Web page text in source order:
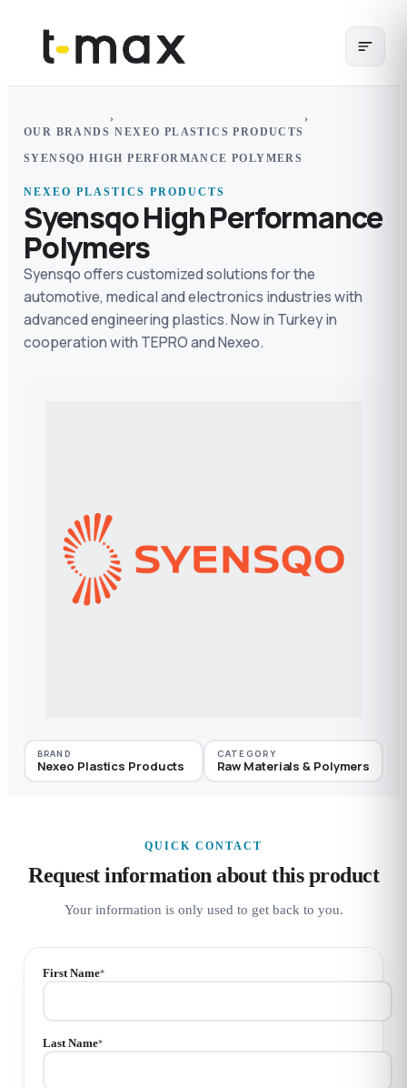
OUR BRANDS
›
NEXEO PLASTICS PRODUCTS
›
SYENSQO HIGH PERFORMANCE POLYMERS
NEXEO PLASTICS PRODUCTS
Syensqo High Performance
Polymers
Syensqo offers customized solutions for the
automotive, medical and electronics industries with
advanced engineering plastics. Now in Turkey in
cooperation with TEPRO and Nexeo.
BRAND
Nexeo Plastics Products
CATEGORY
Raw Materials & Polymers
QUICK CONTACT
Request information about this product
Your information is only used to get back to you.
First Name*
Last Name*